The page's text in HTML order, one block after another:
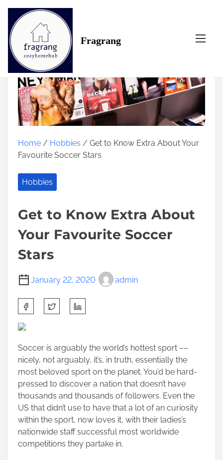
Fragrang
Home / Hobbies / Get to Know Extra About Your
Favourite Soccer Stars
Hobbies
Get to Know Extra About
Your Favourite Soccer
Stars
January 22, 2020 admin
h
a
e
t
h
i
s
p
o
s
t
Soccer is arguably the world’s hottest sport ––
nicely, not arguably, it’s, in truth, essentially the
most beloved sport on the planet. You’d be hard-
pressed to discover a nation that doesn’t have
thousands and thousands of followers. Even the
US that didn’t use to have that a lot of an curiosity
within the sport, now loves it, with their ladies’s
nationwide staff successful most worldwide
competitions they partake in.